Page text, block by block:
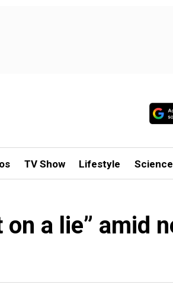
TV Show Lifestyle Science
a lie” amid